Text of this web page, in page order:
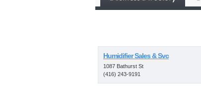
Humidifier Sales & Svc
1087 Bathurst St
(416) 243-9191